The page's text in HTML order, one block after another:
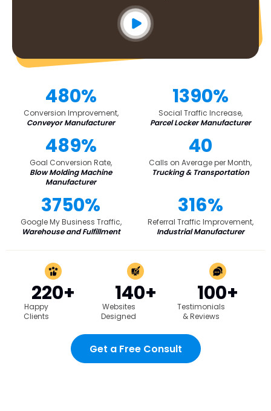
480%
Conversion Improvement,
Conveyor Manufacturer
1390%
Social Traffic Increase,
Parcel Locker Manufacturer
489%
Goal Conversion Rate,
Blow Molding Machine
Manufacturer
40
Calls on Average per Month,
Trucking & Transportation
3750%
Google My Business Traffic,
Warehouse and Fulfillment
316%
Referral Traffic Improvement,
Industrial Manufacturer
220+
Happy
Clients
140+
Websites
Designed
100+
Testimonials
& Reviews
Get a Free Consult